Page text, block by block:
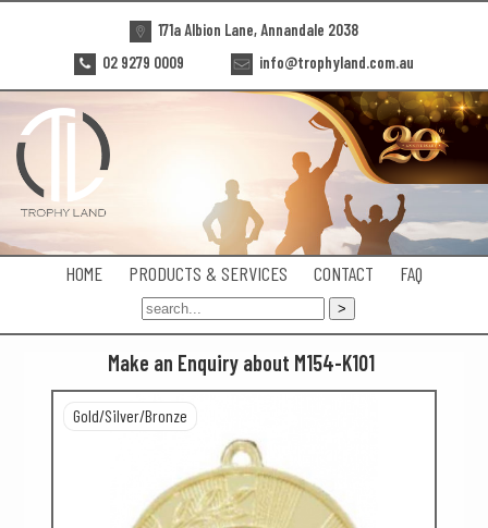
171a Albion Lane, Annandale 2038
02 9279 0009
info@trophyland.com.au
HOME PRODUCTS & SERVICES CONTACT FAQ
Make an Enquiry about M154-K101
Gold/Silver/Bronze